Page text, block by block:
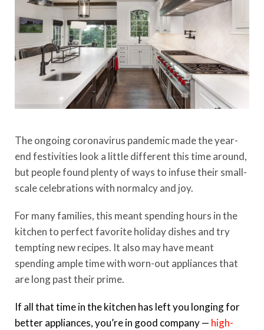
The ongoing coronavirus pandemic made the year-
end festivities look a little different this time around,
but people found plenty of ways to infuse their small-
scale celebrations with normalcy and joy.
For many families, this meant spending hours in the
kitchen to perfect favorite holiday dishes and try
tempting new recipes. It also may have meant
spending ample time with worn-out appliances that
are long past their prime.
If all that time in the kitchen has left you longing for
better appliances, you’re in good company — high-